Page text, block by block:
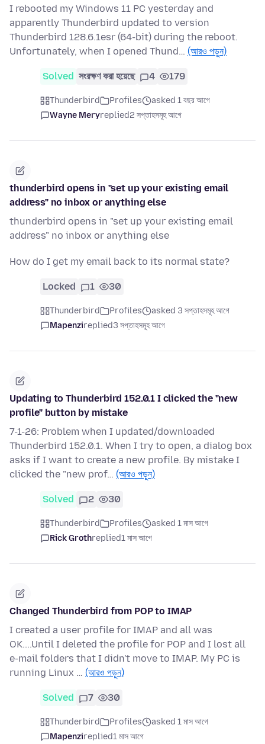
I rebooted my Windows 11 PC yesterday and
apparently Thunderbird updated to version
Thunderbird 128.6.1esr (64-bit) during the reboot.
Unfortunately, when I opened Thund… (আরও পড়ুন)
Solved সংরক্ষণ করা হয়েছে 4 179
Thunderbird Profiles
asked 1 বছর আগে
Wayne Meryreplied2 সপ্তাহসমূহ আগে
thunderbird opens in "set up your existing email
address" no inbox or anything else
thunderbird opens in "set up your existing email
address" no inbox or anything else
How do I get my email back to its normal state?
Locked 1 30
Thunderbird Profiles
asked 3 সপ্তাহসমূহ আগে
Mapenzireplied3 সপ্তাহসমূহ আগে
Updating to Thunderbird 152.0.1 I clicked the "new
profile" button by mistake
7-1-26: Problem when I updated/downloaded
Thunderbird 152.0.1. When I try to open, a dialog box
asks if I want to create a new profile. By mistake I
clicked the "new prof… (আরও পড়ুন)
Solved 2 30
Thunderbird Profiles
asked 1 মাস আগে
Rick Grothreplied1 মাস আগে
Changed Thunderbird from POP to IMAP
I created a user profile for IMAP and all was
OK....Until I deleted the profile for POP and I lost all
e-mail folders that I didn't move to IMAP. My PC is
running Linux … (আরও পড়ুন)
Solved 7 30
Thunderbird Profiles
asked 1 মাস আগে
Mapenzireplied1 মাস আগে